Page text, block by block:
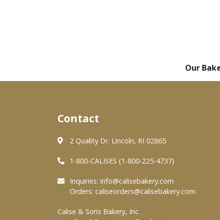
Our
Contact
2 Quality Dr. Lincoln, RI 02865
1-800-CALISES (1-800-225-4737)
Inquiries: info@calisebakery.com
Orders: caliseorders@calisebakery.com
Calise & Sons Bakery, Inc.